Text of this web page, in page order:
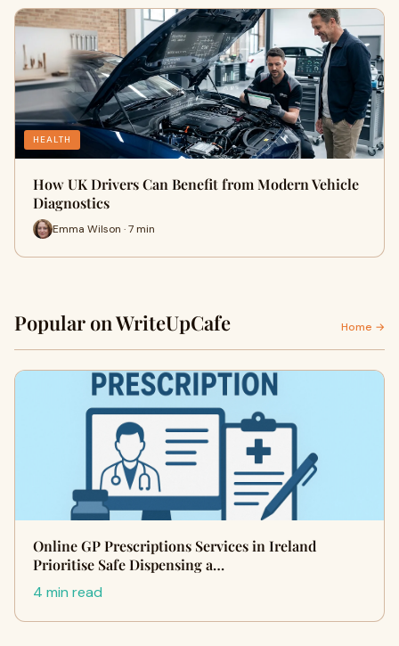
HEALTH
How UK Drivers Can Benefit from Modern Vehicle
Diagnostics
Emma Wilson · 7 min
Popular on WriteUpCafe Home →
Online GP Prescriptions Services in Ireland
Prioritise Safe Dispensing a…
4 min read